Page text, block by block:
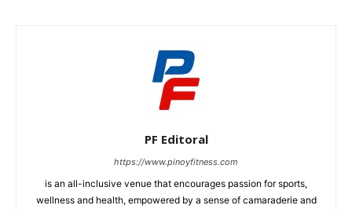
PF Editoral
https://www.pinoyfitness.com
is an all-inclusive venue that encourages passion for sports,
wellness and health, empowered by a sense of camaraderie and